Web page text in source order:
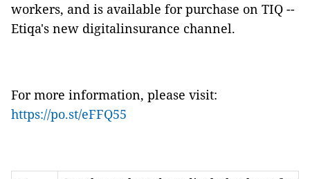
workers, and is available for purchase on TIQ --
Etiqa's new digitalinsurance channel.
For more information, please visit:
https://po.st/eFFQ55